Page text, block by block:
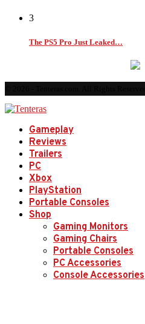
3
The PS5 Pro Just Leaked…
Gameplay
Reviews
Trailers
PC
Xbox
PlayStation
Portable Consoles
Shop
Gaming Monitors
Gaming Chairs
Portable Consoles
PC Accessories
Console Accessories